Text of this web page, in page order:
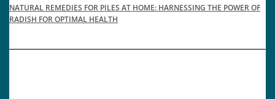
NATURAL REMEDIES FOR PILES AT HOME: HARNESSING THE POWER OF
RADISH FOR OPTIMAL HEALTH